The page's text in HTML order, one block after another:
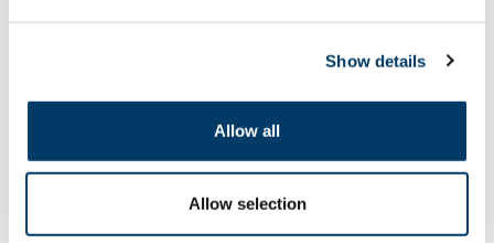
Show details
Allow all
Allow selection
Urban greenspace a protective
lifeline against COVID-19
depression, study suggests